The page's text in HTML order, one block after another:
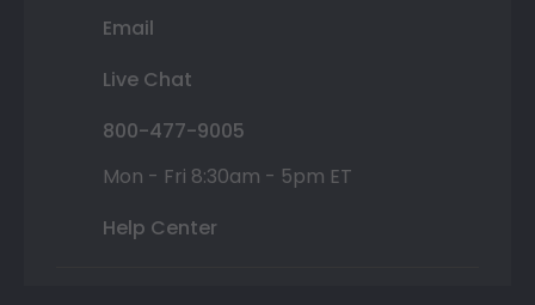
Email
Live Chat
800-477-9005
Mon - Fri 8:30am - 5pm ET
Help Center